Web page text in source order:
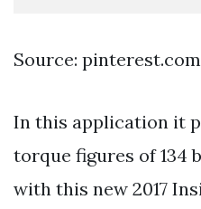
Source: pinterest.com
In this application it
torque figures of 134
with this new 2017